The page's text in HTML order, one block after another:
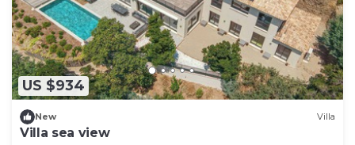
US $934
New Villa
Villa sea view